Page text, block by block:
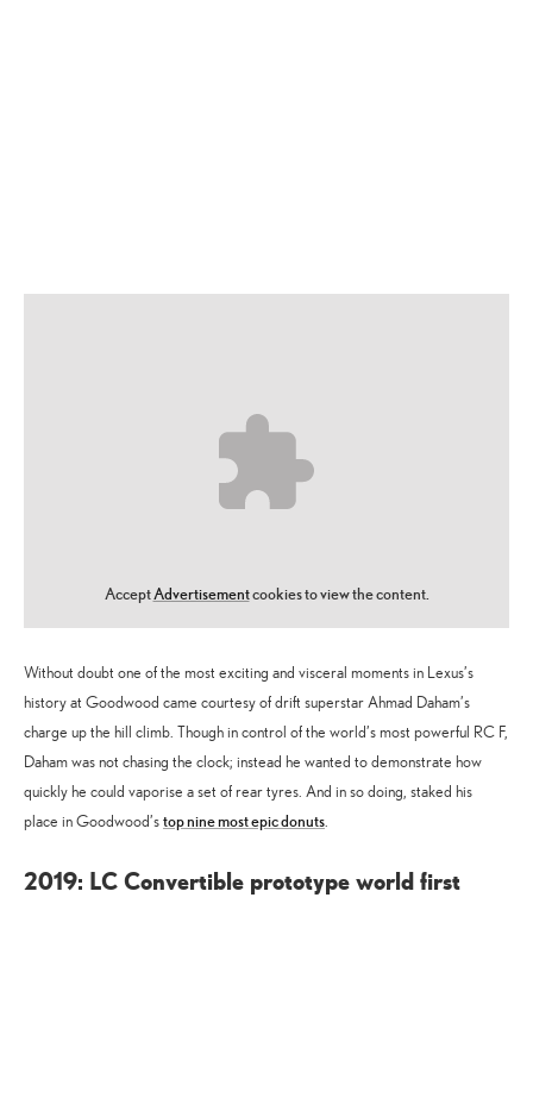
AcceptAdvertisementcookies to view the content.
Without doubt one of the most exciting and visceral moments in Lexus’s
history at Goodwood came courtesy of drift superstar Ahmad Daham’s
charge up the hill climb. Though in control of the world’s most powerful RC F,
Daham was not chasing the clock; instead he wanted to demonstrate how
quickly he could vaporise a set of rear tyres. And in so doing, staked his
place in Goodwood’stop nine most epic donuts.
2019: LC Convertible prototype world first